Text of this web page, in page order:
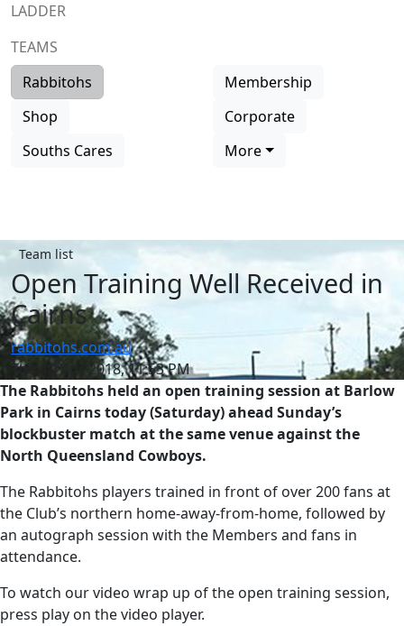
LADDER
TEAMS
Rabbitohs
Membership
Shop
Corporate
Souths Cares
More
Team list
Open Training Well Received in
Cairns
rabbitohs.com.au
Thu 19 Apr 2018, 11:53 PM
The Rabbitohs held an open training session at Barlow
Park in Cairns today (Saturday) ahead Sunday’s
blockbuster match at the same venue against the
North Queensland Cowboys.
The Rabbitohs players trained in front of over 200 fans at
the Club’s northern home-away-from-home, followed by
an autograph session with the Members and fans in
attendance.
To watch our video wrap up of the open training session,
press play on the video player.